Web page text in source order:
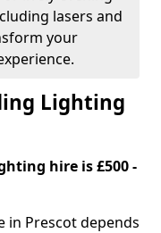
lasers and
your
Lighting
hire is £500 -
in Prescot depends